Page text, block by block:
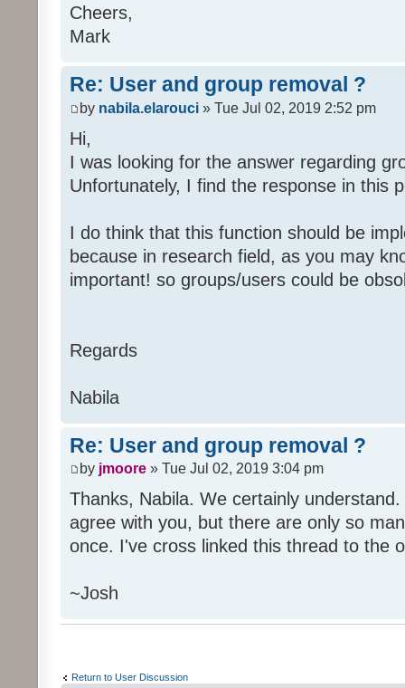
Cheers,
Mark
Re: User and group removal ?
by nabila.elarouci » Tue Jul 02, 2019 2:52 pm
Hi,
I was looking for the answer regarding
Unfortunately, I find the response in this
I do think that this function should be
because in research field, as you may
important! so groups/users could be
Regards
Nabila
Re: User and group removal ?
by jmoore » Tue Jul 02, 2019 3:04 pm
Thanks, Nabila. We certainly
agree with you, but there are only so
once. I've cross linked this thread to the
~Josh
Return to User Discussion